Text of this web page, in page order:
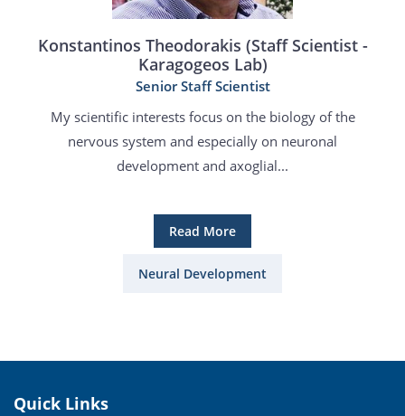
Konstantinos Theodorakis (Staff Scientist -
Karagogeos Lab)
Senior Staff Scientist
My scientific interests focus on the biology of the
nervous system and especially on neuronal
development and axoglial...
Read More
Neural Development
Quick Links